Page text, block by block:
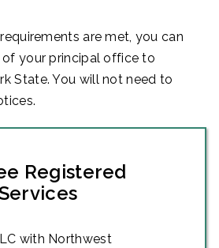
are met, you can
your principal office to
State. You will not need to
Registered
with Northwest